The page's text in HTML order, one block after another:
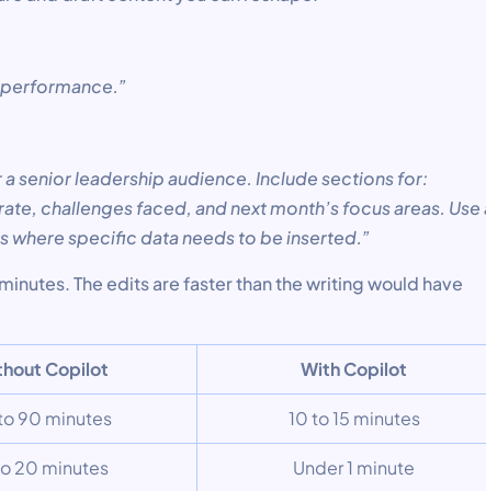
senior leadership audience. Include sections for:
challenges faced, and next month’s focus areas. Use
specific data needs to be inserted.”
The edits are faster than the writing would have
Copilot With Copilot
90 minutes 10 to 15 minutes
20 minutes Under 1 minute